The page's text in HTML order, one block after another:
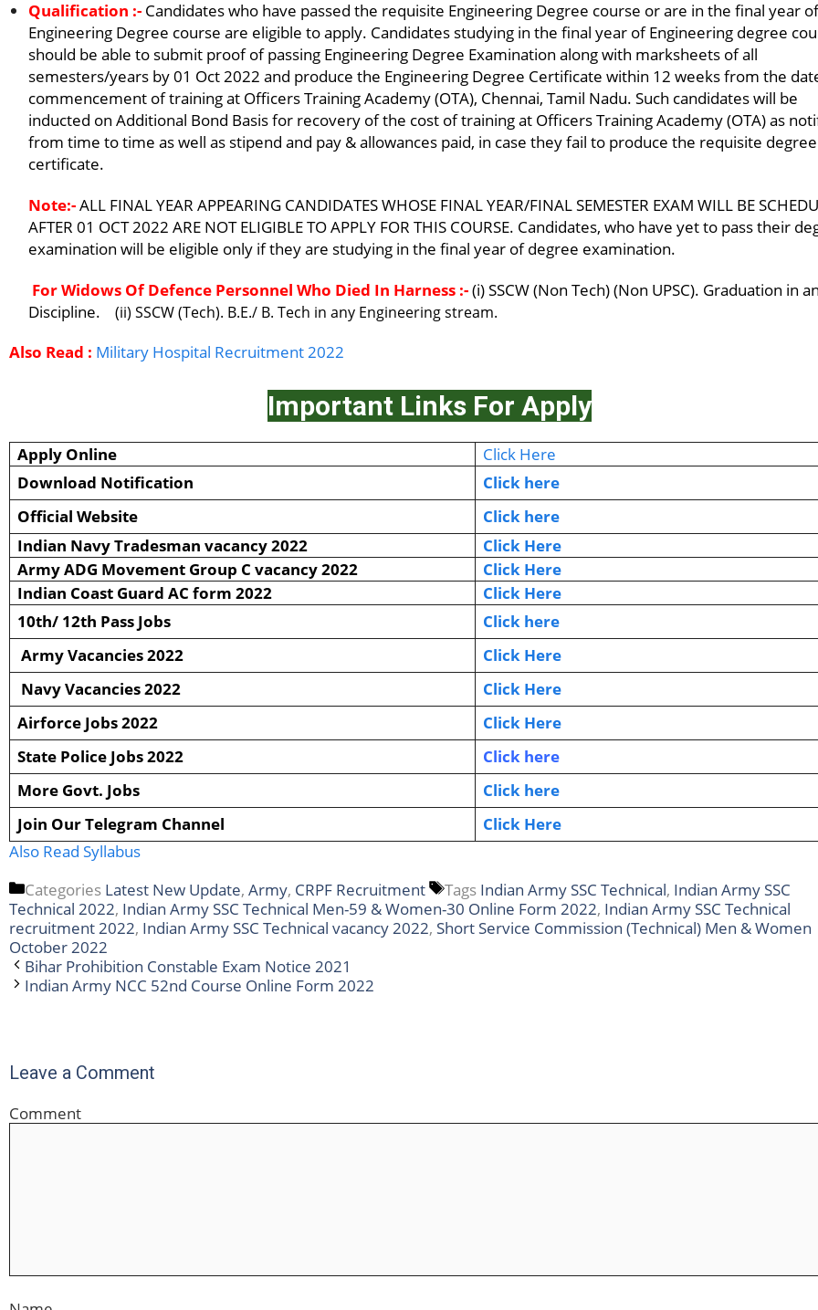
Qualification :- Candidates who have passed the requisite Engineering Degree course or are in the final year of
Engineering Degree course are eligible to apply. Candidates studying in the final year of Engineering degree
should be able to submit proof of passing Engineering Degree Examination along with marksheets of all
semesters/years by 01 Oct 2022 and produce the Engineering Degree Certificate within 12 weeks from the
commencement of training at Officers Training Academy (OTA), Chennai, Tamil Nadu. Such candidates will be
inducted on Additional Bond Basis for recovery of the cost of training at Officers Training Academy (OTA) as
from time to time as well as stipend and pay & allowances paid, in case they fail to produce the requisite degree
certificate.
Note:-ALL FINAL YEAR APPEARING CANDIDATES WHOSE FINAL YEAR/FINAL SEMESTER EXAM WILL BE
AFTER 01 OCT 2022 ARE NOT ELIGIBLE TO APPLY FOR THIS COURSE. Candidates, who have yet to pass their
examination will be eligible only if they are studying in the final year of degree examination.
For Widows Of Defence Personnel Who Died In Harness :-(i) SSCW (Non Tech) (Non UPSC). Graduation in
Discipline. (ii) SSCW (Tech). B.E./ B. Tech in any Engineering stream.
Also Read : Military Hospital Recruitment 2022
Important Links For Apply
Apply Online
Click Here
Download Notification
Click here
Official Website
Click here
Indian Navy Tradesman vacancy 2022
Click Here
Army ADG Movement Group C vacancy 2022
Click Here
Indian Coast Guard AC form 2022
Click Here
10th/ 12th Pass Jobs
Click here
Army Vacancies 2022
Click Here
Navy Vacancies 2022
Click Here
Airforce Jobs 2022
Click Here
State Police Jobs 2022
Click here
More Govt. Jobs
Click here
Join Our Telegram Channel
Click Here
Also Read Syllabus
Categories Latest New Update, Army, CRPF Recruitment Tags Indian Army SSC Technical, Indian Army SSC
Technical 2022, Indian Army SSC Technical Men-59 & Women-30 Online Form 2022, Indian Army SSC Technical
recruitment 2022, Indian Army SSC Technical vacancy 2022, Short Service Commission (Technical) Men & Women
October 2022
Bihar Prohibition Constable Exam Notice 2021
Indian Army NCC 52nd Course Online Form 2022
Leave a Comment
Comment